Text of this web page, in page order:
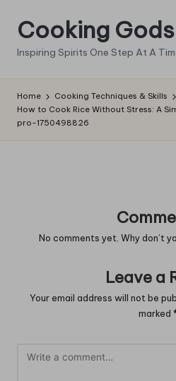
Skip
content
Cooking Gods
Inspiring Spirits One Step At A
Home
Cooking Techniques & Skills
How to Cook Rice Without Stress: A
pro-1750498826
No comments yet. Why don’t
Leave a
Your email address will not be
marked